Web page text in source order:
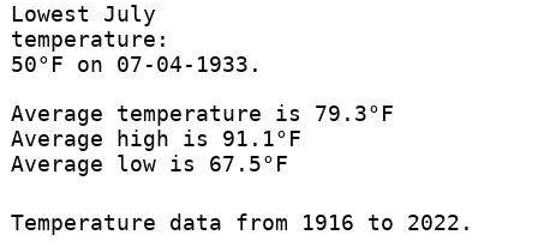
Lowest July
temperature:
50°F on 07-04-1933.
Average temperature is 79.3°F
Average high is 91.1°F
Average low is 67.5°F
Temperature data from 1916 to 2022.